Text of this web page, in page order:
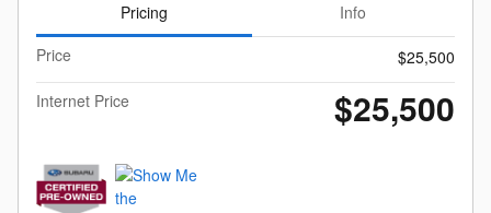
Pricing
Info
Price
$25,500
Internet Price
$25,500